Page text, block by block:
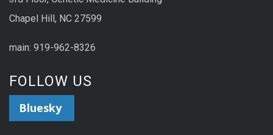
Chapel Hill, NC 27599
main: 919-962-8326
FOLLOW US
Bluesky